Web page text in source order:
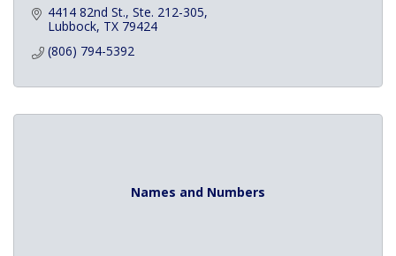
4414 82nd St., Ste. 212-305
Lubbock TX 79424
(806) 794-5392
Names and Numbers